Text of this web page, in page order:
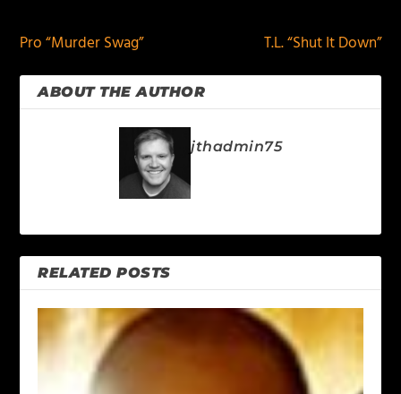
Pro “Murder Swag”
T.L. “Shut It Down”
ABOUT THE AUTHOR
jthadmin75
RELATED POSTS